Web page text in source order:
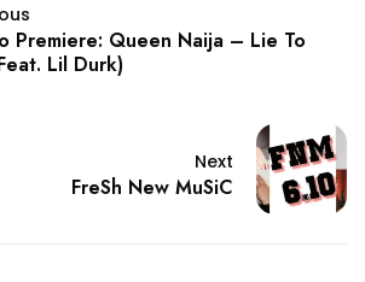
Premiere: Queen Naija – Lie To
Lil Durk)
Next
FreSh New MuSiC